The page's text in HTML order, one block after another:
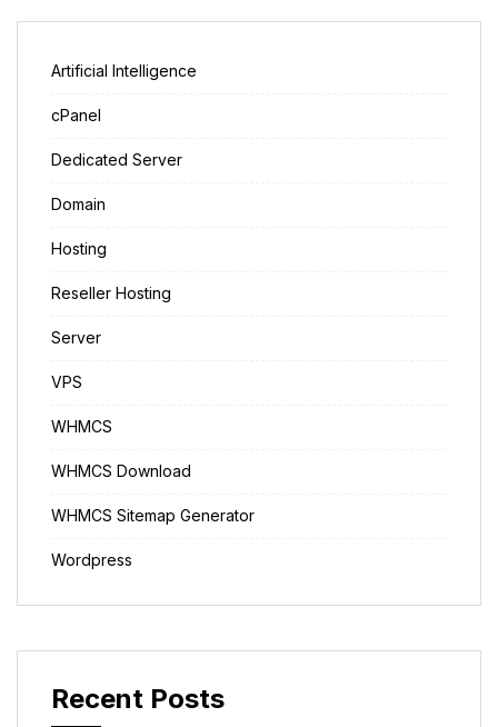
Artificial Intelligence
cPanel
Dedicated Server
Domain
Hosting
Reseller Hosting
Server
VPS
WHMCS
WHMCS Download
WHMCS Sitemap Generator
Wordpress
Recent Posts